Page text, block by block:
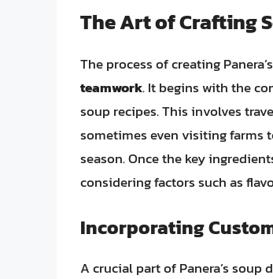
The Art of Crafting
The process of creating
teamwork. It begins with the
soup recipes. This involves
sometimes even visiting farms
season. Once the key
considering factors such as
Incorporating
A crucial part of Panera’s soup